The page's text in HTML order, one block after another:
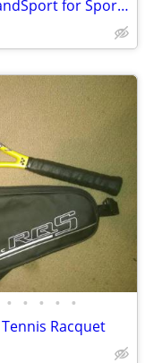
Amphipod ID Cash Key Micropack LandSport for Sports Belt
• • • • •
Racquet